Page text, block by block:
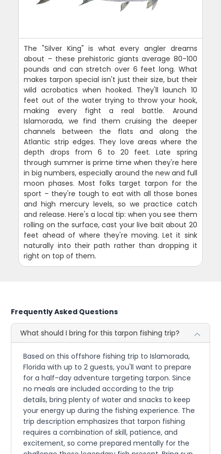
The "Silver King" is what every angler dreams
about – these prehistoric giants average 80-100
pounds and can stretch over 6 feet long. What
makes tarpon special isn't just their size, but their
wild acrobatics when hooked. They'll launch 10
feet out of the water trying to throw your hook,
making every fight a real battle. Around
Islamorada, we find them cruising the deeper
channels between the flats and along the
Atlantic strip edges. They love areas where the
depth drops from 6 to 20 feet. Late spring
through summer is prime time when they're here
in big numbers, especially around the new and full
moon phases. Most folks target tarpon for the
sport – they're tough to eat with all those bones
and high mercury levels, so we practice catch
and release. Here's a local tip: when you see them
rolling on the surface, cast your live bait about 20
feet ahead of where they're moving. Let it sink
naturally into their path rather than dropping it
right on top of them.
Frequently Asked Questions
What should I bring for this tarpon fishing trip?
Based on this offshore fishing trip to Islamorada,
Florida with up to 2 guests, you'll want to prepare
for a half-day adventure targeting tarpon. Since
no meals are included according to the trip
details, bring plenty of water and snacks to keep
your energy up during the fishing experience. The
trip description emphasizes that tarpon fishing
requires a combination of skill, patience, and
excitement, so come prepared mentally for the